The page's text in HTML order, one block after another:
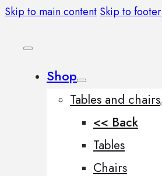
Skip to main content Skip to footer
Shop
Tables and chairs
<< Back
Tables
Chairs